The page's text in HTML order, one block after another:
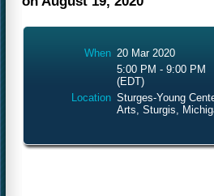
When 20 Mar 2020
5:00 PM - 9:00 PM
(EDT)
Location Sturges-Young
Arts, Sturgis,